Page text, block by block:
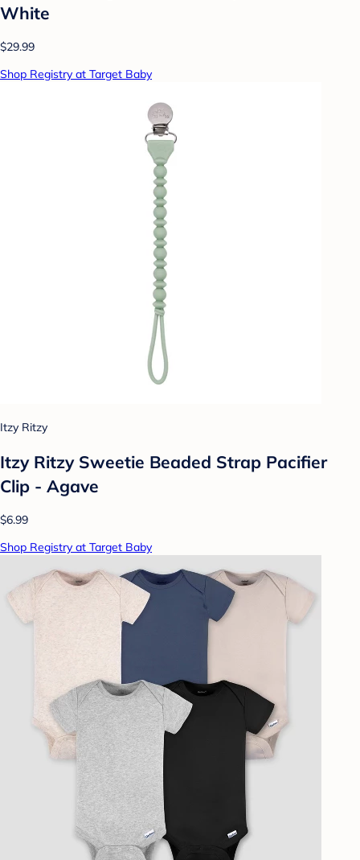
White
$29.99
Shop Registry at Target Baby
Itzy Ritzy
Itzy Ritzy Sweetie Beaded Strap Pacifier
Clip - Agave
$6.99
Shop Registry at Target Baby